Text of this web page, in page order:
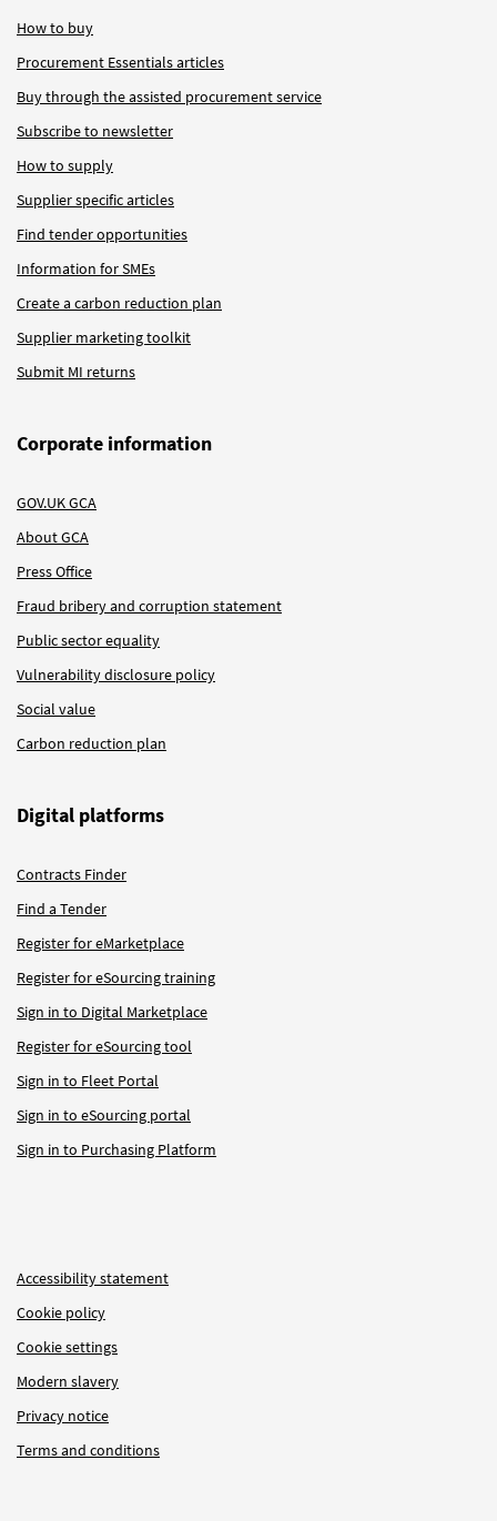
How to buy
Procurement Essentials articles
Buy through the assisted procurement service
Subscribe to newsletter
How to supply
Supplier specific articles
Find tender opportunities
Information for SMEs
Create a carbon reduction plan
Supplier marketing toolkit
Submit MI returns
Corporate information
GOV.UK GCA
About GCA
Press Office
Fraud bribery and corruption statement
Public sector equality
Vulnerability disclosure policy
Social value
Carbon reduction plan
Digital platforms
Contracts Finder
Find a Tender
Register for eMarketplace
Register for eSourcing training
Sign in to Digital Marketplace
Register for eSourcing tool
Sign in to Fleet Portal
Sign in to eSourcing portal
Sign in to Purchasing Platform
Accessibility statement
Cookie policy
Cookie settings
Modern slavery
Privacy notice
Terms and conditions